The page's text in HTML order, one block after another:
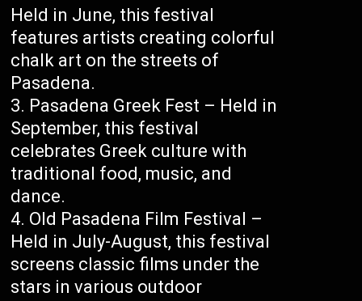
Held in June, this festival
features artists creating colorful
chalk art on the streets of
Pasadena.
Pasadena Greek Fest – Held in
September, this festival
celebrates Greek culture with
traditional food, music, and
dance.
Old Pasadena Film Festival –
Held in July-August, this festival
screens classic films under the
stars in various outdoor